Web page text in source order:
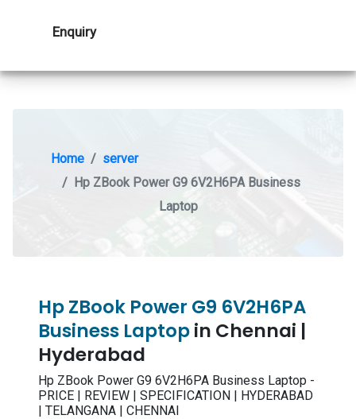
Enquiry
Home
server
Hp ZBook Power G9 6V2H6PA Business
Laptop
Hp ZBook Power G9 6V2H6PA
Business Laptopin Chennai |
Hyderabad
Hp ZBook Power G9 6V2H6PA Business Laptop -
PRICE | REVIEW | SPECIFICATION | HYDERABAD
| TELANGANA | CHENNAI